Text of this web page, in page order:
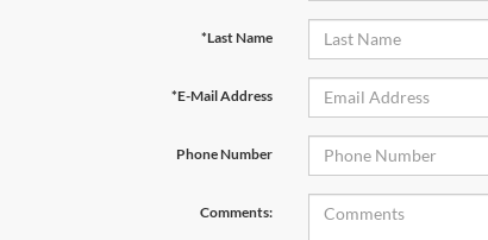
*Last Name
*E-Mail Address
Phone Number
Comments: